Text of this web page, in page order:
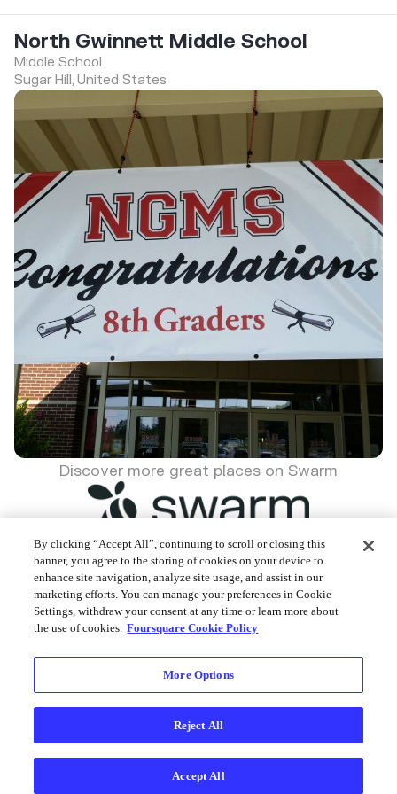
North Gwinnett Middle School
Middle School
Sugar Hill, United States
Discover more great places on Swarm
Foursquare © 2026
By clicking “Accept All”, continuing to scroll or closing this
banner, you agree to the storing of cookies on your device to
enhance site navigation, analyze site usage, and assist in our
marketing efforts. You can manage your preferences in Cookie
Settings, withdraw your consent at any time or learn more about
the use of cookies. Foursquare Cookie Policy
More Options
Reject All
Accept All